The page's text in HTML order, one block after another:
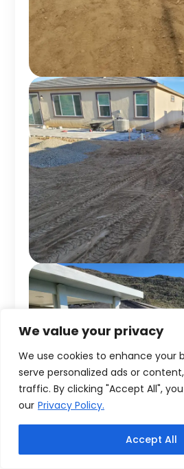
We value your privacy
We use cookies to enhance your
serve personalized ads or
traffic. By clicking "Accept All",
our Privacy Policy.
Accept All